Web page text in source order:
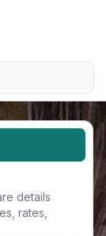
details
rates,